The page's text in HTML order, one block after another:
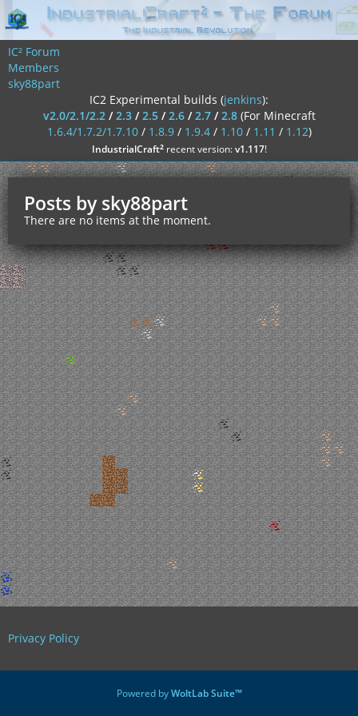
IC² Forum
Members
sky88part
IC2 Experimental builds (jenkins):
v2.0/2.1/2.2/2.3/2.5/2.6/2.7/2.8 (For Minecraft
1.6.4/1.7.2/1.7.10/ 1.8.9/ 1.9.4/ 1.10/ 1.11 / 1.12)
IndustrialCraft²recent version:v1.117!
Posts by sky88part
There are no items at the moment.
Privacy Policy
Powered byWoltLab Suite™